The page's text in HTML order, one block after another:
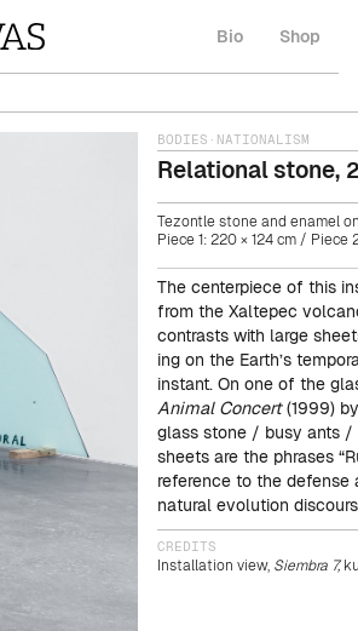
Bio Shop
BODIES · NATIONALISM
Relational stone,
Tezontle stone and enamel
Piece 1: 220 × 124 cm / Piece
The centerpiece of this
from the Xaltepec
contrasts with large
ing on the Earth’s
instant. On one of the
Animal Concert(1999)
glass stone / busy ants /
sheets are the phrases
reference to the defense
natural evolution
CREDITS
Installation view, Siembra 7,